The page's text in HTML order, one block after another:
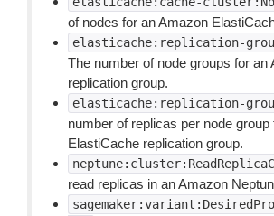
of nodes for an Amazon
elasticache:replication-
The number of node groups for an
replication group.
elasticache:replication-
number of replicas per node
ElastiCache replication group.
read replicas in an Amazon